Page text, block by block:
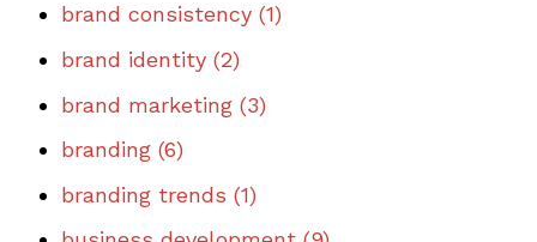
brand consistency (1)
brand identity (2)
brand marketing (3)
branding (6)
branding trends (1)